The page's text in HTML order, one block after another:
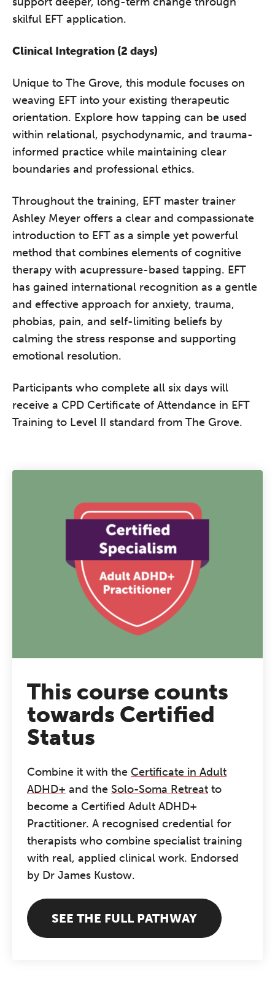
skilful EFT application.
Clinical Integration (2 days)
Unique to The Grove, this module focuses on
weaving EFT into your existing therapeutic
orientation. Explore how tapping can be used
within relational, psychodynamic, and trauma-
informed practice while maintaining clear
boundaries and professional ethics.
Throughout the training, EFT master trainer
Ashley Meyer offers a clear and compassionate
introduction to EFT as a simple yet powerful
method that combines elements of cognitive
therapy with acupressure-based tapping. EFT
has gained international recognition as a gentle
and effective approach for anxiety, trauma,
phobias, pain, and self-limiting beliefs by
calming the stress response and supporting
emotional resolution.
Participants who complete all six days will
receive a CPD Certificate of Attendance in EFT
Training to Level II standard from The Grove.
This course counts
towards Certified
Status
Combine it with the Certificate in Adult
ADHD+ and the Solo-Soma Retreat to
become a Certified Adult ADHD+
Practitioner. A recognised credential for
therapists who combine specialist training
with real, applied clinical work. Endorsed
by Dr James Kustow.
SEE THE FULL PATHWAY